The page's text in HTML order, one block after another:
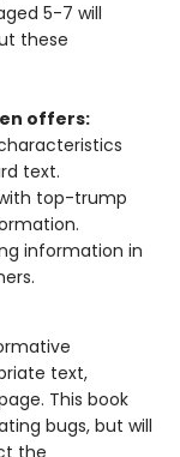
5-7 will
these
offers:
text.
top-trump
information in
text,
This book
bugs, but will
the